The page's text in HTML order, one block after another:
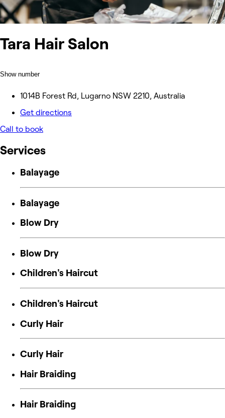
Tara Hair Salon
Show number
1014B Forest Rd, Lugarno NSW 2210, Australia
Get directions
Call to book
Services
Balayage
Balayage
Blow Dry
Blow Dry
Children's Haircut
Children's Haircut
Curly Hair
Curly Hair
Hair Braiding
Hair Braiding